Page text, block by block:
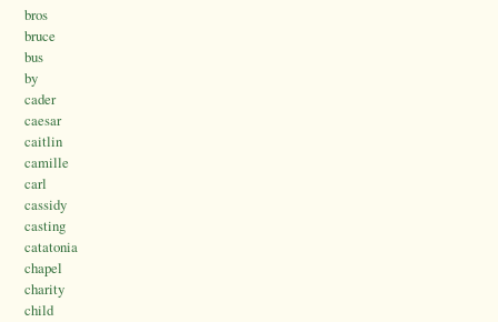
bros
bruce
bus
by
cader
caesar
caitlin
camille
carl
cassidy
casting
catatonia
chapel
charity
child